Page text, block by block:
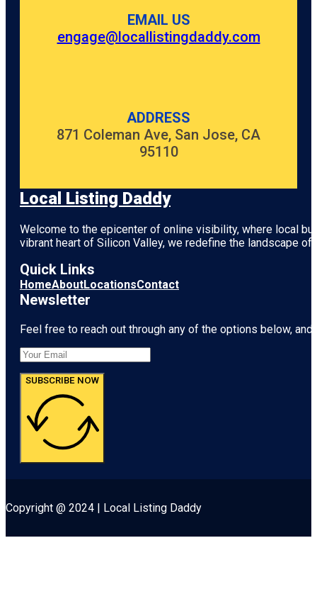
EMAIL US
engage@locallistingdaddy.com
ADDRESS
871 Coleman Ave, San Jose, CA
95110
Local Listing Daddy
Welcome to the epicenter of online visibility, where local
vibrant heart of Silicon Valley, we redefine the landscape
Quick Links
HomeAboutLocationsContact
Newsletter
Feel free to reach out through any of the options below,
SUBSCRIBE NOW
Copyright @ 2024 | Local Listing Daddy